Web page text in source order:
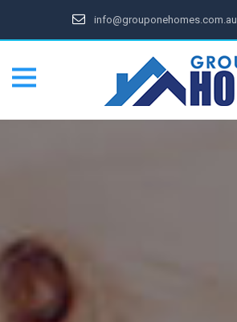
info@grouponehomes.com.au